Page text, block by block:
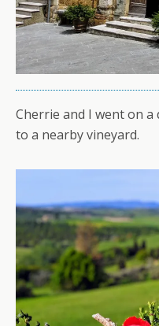
Cherrie and I went on
to a nearby vineyard.